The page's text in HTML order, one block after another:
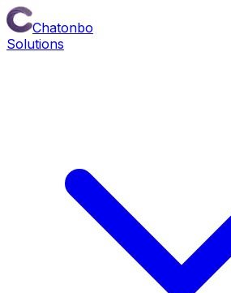
Chatonbo
Solutions